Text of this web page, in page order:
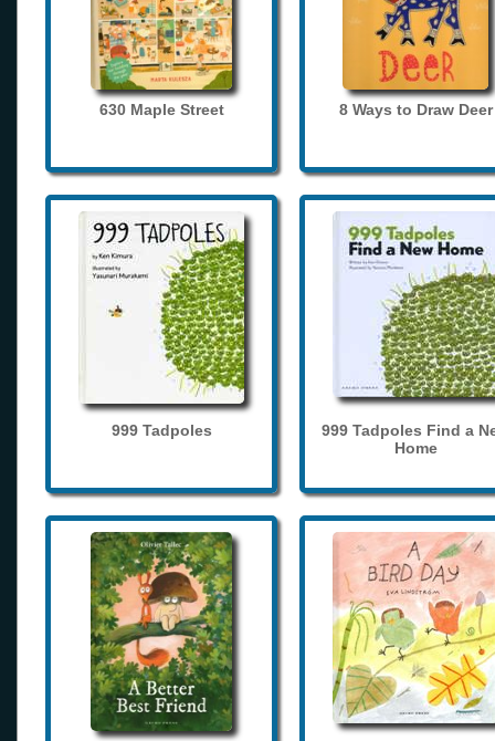
630 Maple Street 8 Ways to Draw Deer
999 Tadpoles
999 Tadpoles Find a
Home